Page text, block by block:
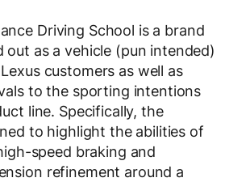
Driving School is a brand
out as a vehicle (pun intended)
customers as well as
to the sporting intentions
line. Specifically, the
to highlight the abilities of
speed braking and
refinement around a